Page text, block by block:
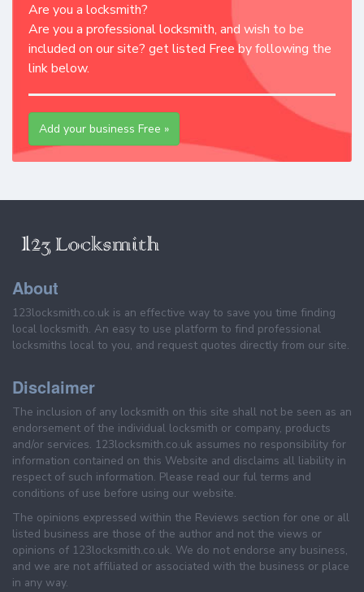
Are you a locksmith?
Are you a professional locksmith, and wish to be
included on our site? get listed Free by following the
link below.
Add your business Free »
About
123locksmith.co.uk is an effective way to save you time finding
local locksmith. An easy to use platform to find professional
locksmiths local to you, and request quotes directly from our site.
Disclaimer
The inclusion of any locksmith on this site shall not be seen as an
endorsement of the individual locksmith or company, products
and/or services. 123locksmith.co.uk assumes no responsibility for
information contained on this Website and disclaims all liability in
respect of such information. Please read our ful terms and
conditions of use before using our website.
The opinions expressed within the Reviews section for one or all
listed business are those of the author and not the views or
opinions of 123locksmith.co.uk. We do not endorse any business,
and we are not affiliated or associated with the business or place
in any way.